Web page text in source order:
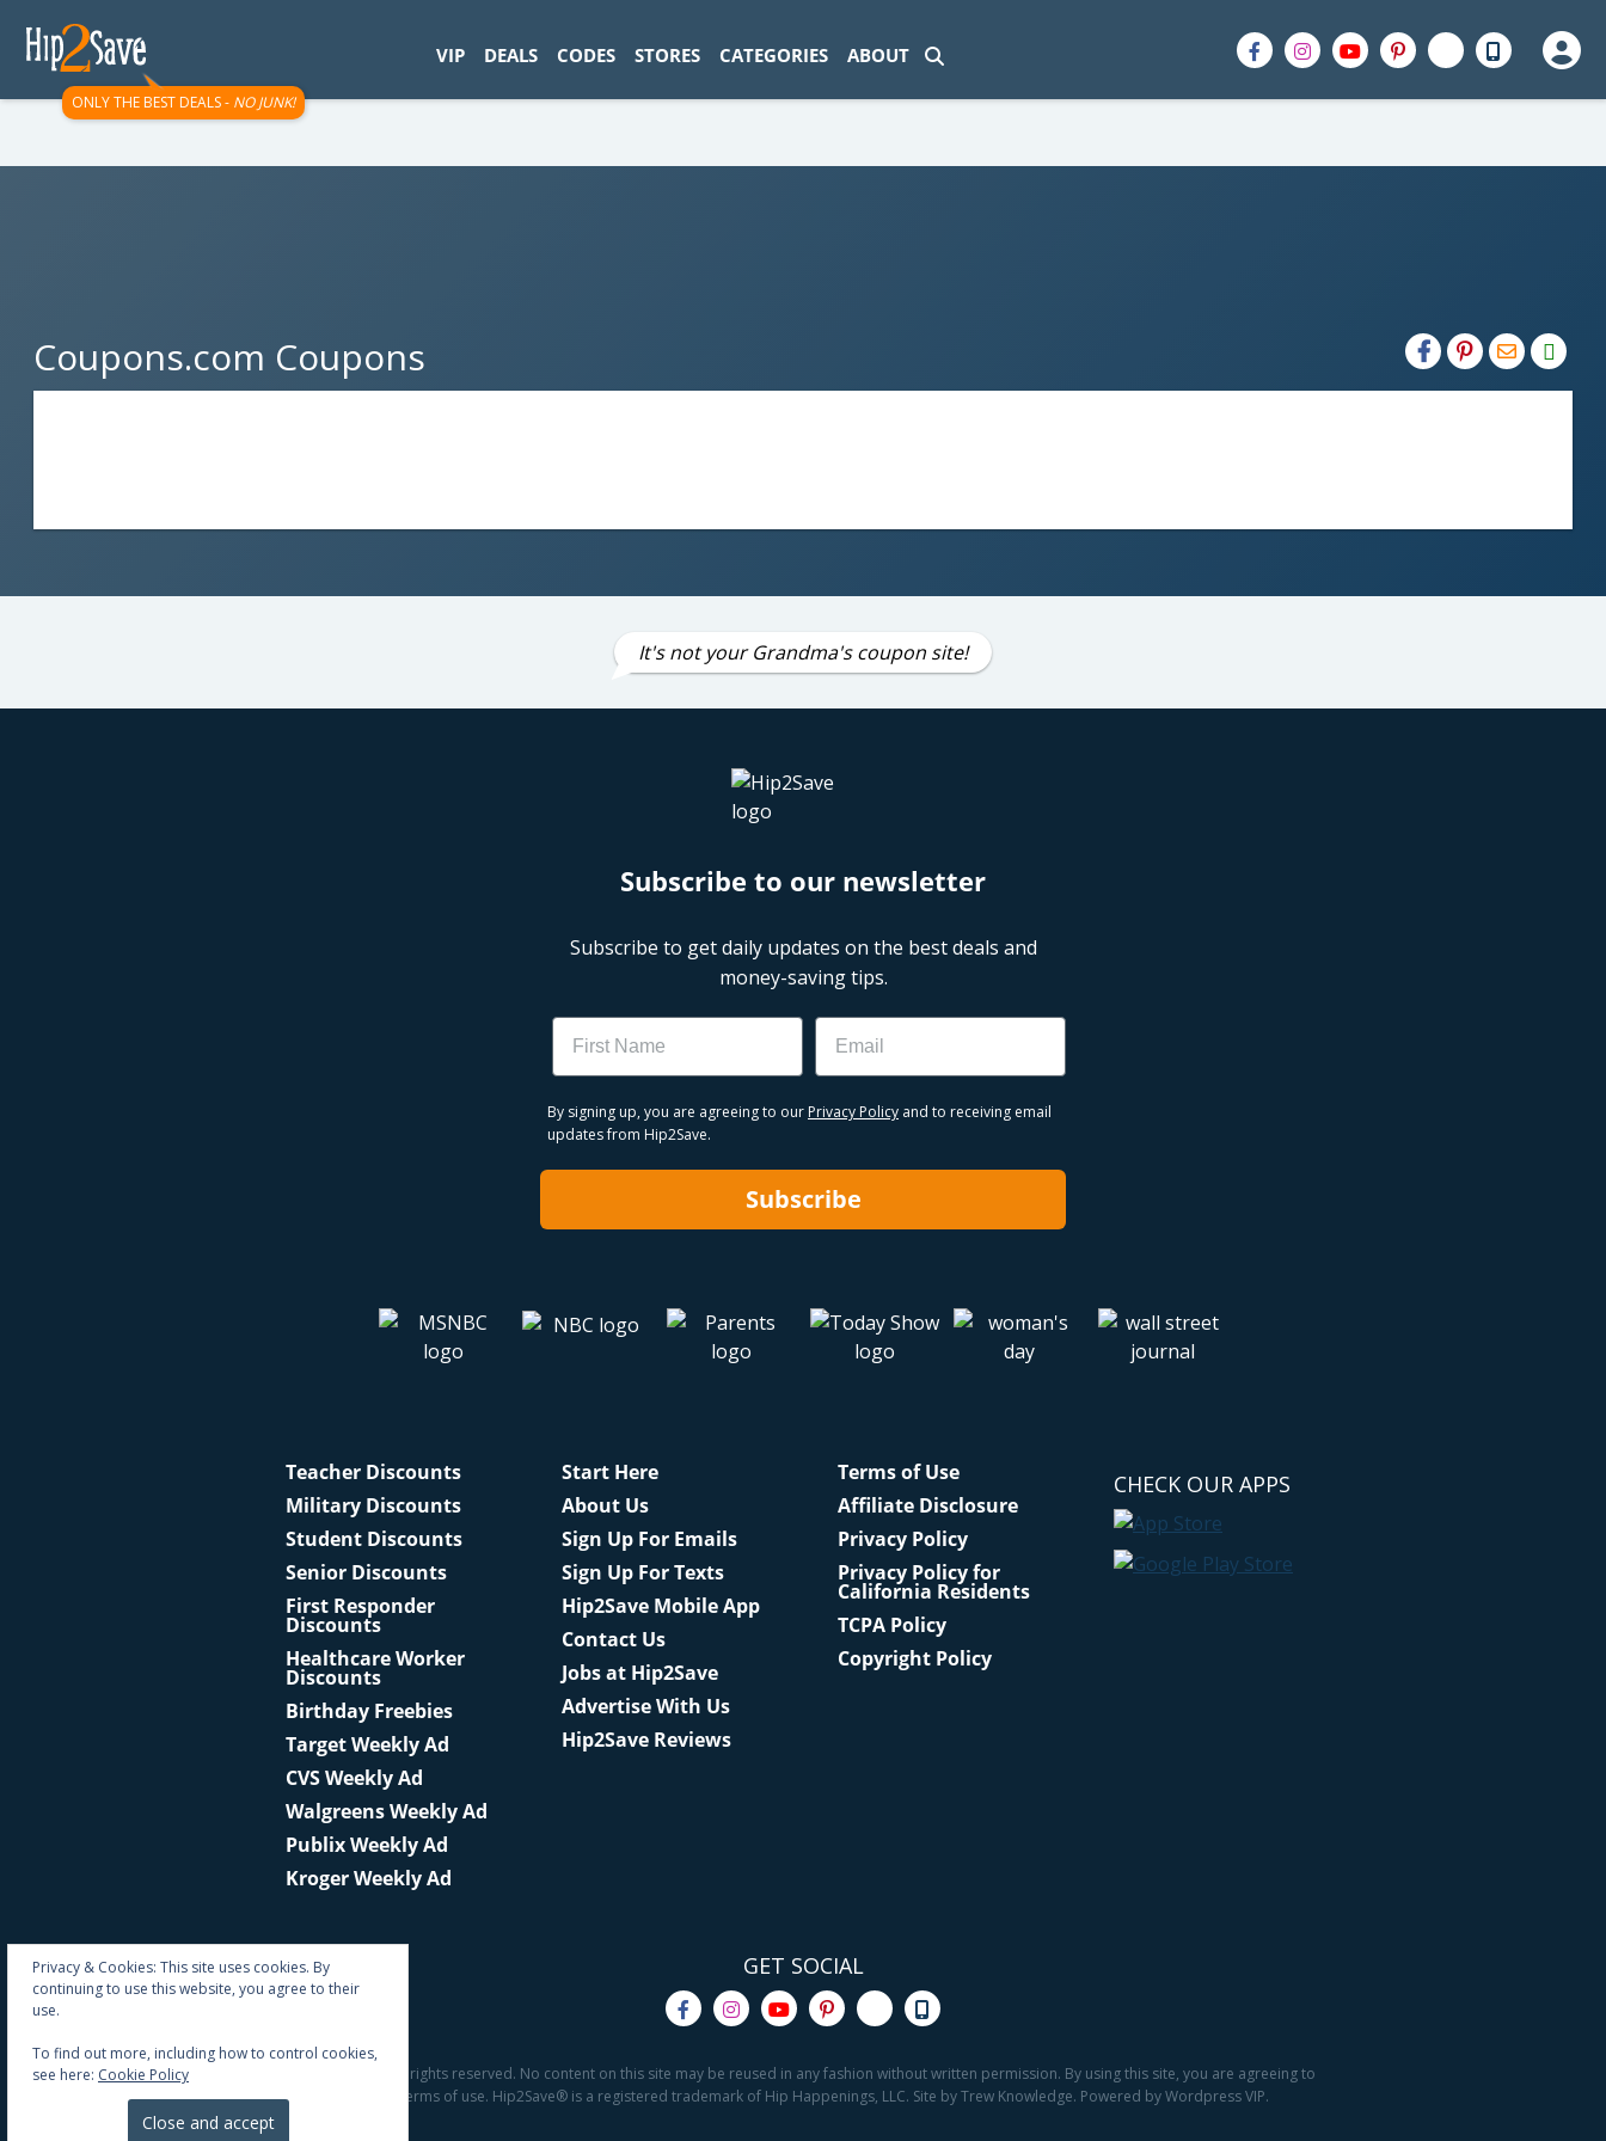
ONLY THE BEST DEALS - NO JUNK!
VIP DEALS CODES STORES CATEGORIES ABOUT
Coupons.com Coupons H2S
Email
It's not your Grandma's coupon site!
Subscribe to our newsletter
Subscribe to get daily updates on the best deals and
money-saving tips.
Name Email
By signing up, you are agreeing to our Privacy Policy and to receiving email
updates from Hip2Save.
Subscribe
Teacher Discounts
Military Discounts
Student Discounts
Senior Discounts
First Responder
Discounts
Healthcare Worker
Discounts
Birthday Freebies
Target Weekly Ad
CVS Weekly Ad
Walgreens Weekly Ad
Publix Weekly Ad
Kroger Weekly Ad
Start Here
About Us
Sign Up For Emails
Sign Up For Texts
Hip2Save Mobile App
Contact Us
Jobs at Hip2Save
Advertise With Us
Hip2Save Reviews
Terms of Use
Affiliate Disclosure
Privacy Policy
Privacy Policy for
California Residents
TCPA Policy
Copyright Policy
CHECK OUR APPS
GET SOCIAL
© 2011 - 2026 All rights reserved. No content on this site may be reused in any fashion without written permission. By using this site, you are agreeing to
the site's terms of use. Hip2Save® is a registered trademark of Hip Happenings, LLC. Site by Trew Knowledge. Powered by Wordpress VIP.
Privacy & Cookies: This site uses cookies. By
continuing to use this website, you agree to their
use.
To find out more, including how to control cookies,
see here: Cookie Policy